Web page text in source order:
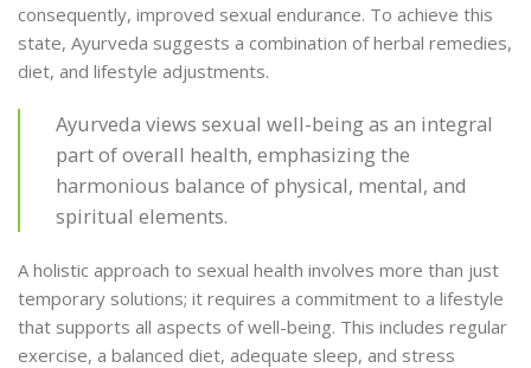
consequently, improved sexual endurance. To achieve this
state, Ayurveda suggests a combination of herbal remedies,
diet, and lifestyle adjustments.
Ayurveda views sexual well-being as an integral
part of overall health, emphasizing the
harmonious balance of physical, mental, and
spiritual elements.
A holistic approach to sexual health involves more than just
temporary solutions; it requires a commitment to a lifestyle
that supports all aspects of well-being. This includes regular
exercise, a balanced diet, adequate sleep, and stress